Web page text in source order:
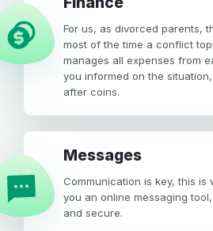
For us, as divorced parents,
most of the time a conflict
manages all expenses from
you informed on the
after coins.
Messages
Communication is key, this is
you an online messaging
and secure.